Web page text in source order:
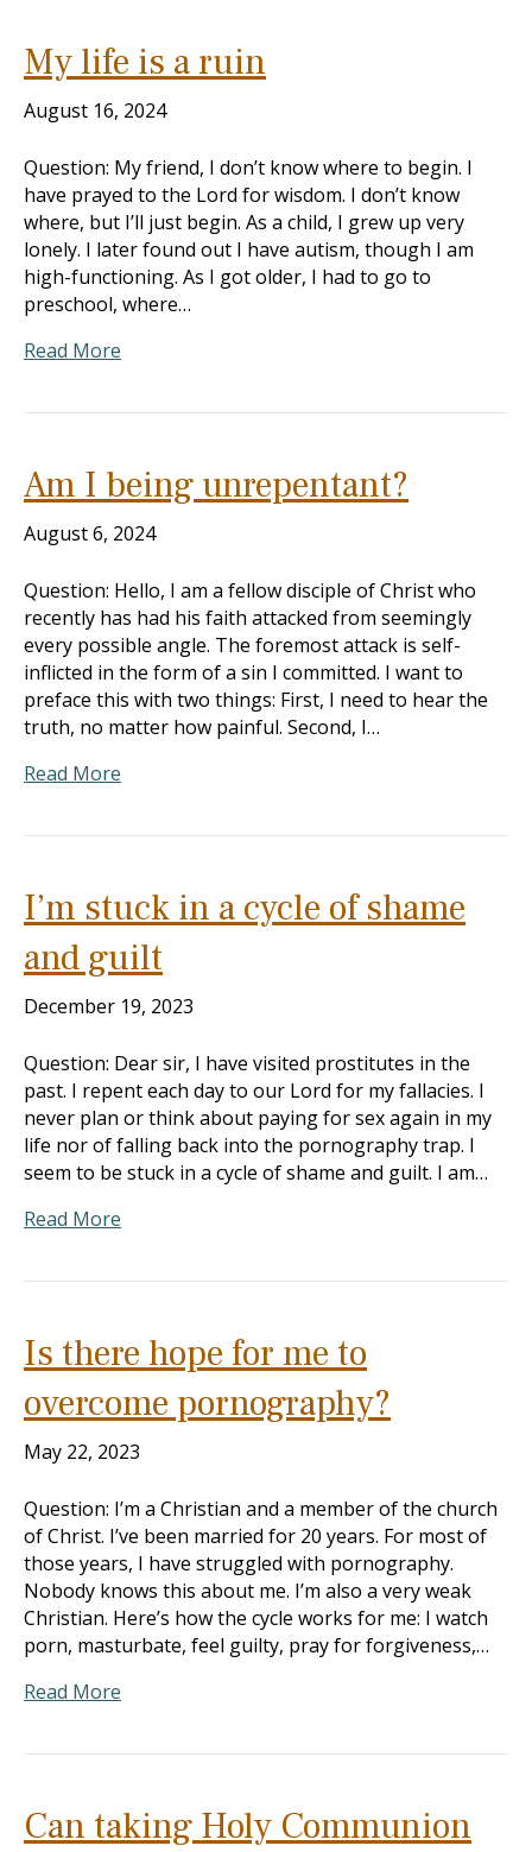
My life is a ruin
August 16, 2024
Question: My friend, I don’t know where to begin. I
have prayed to the Lord for wisdom. I don’t know
where, but I’ll just begin. As a child, I grew up very
lonely. I later found out I have autism, though I am
high-functioning. As I got older, I had to go to
preschool, where…
Read More
Am I being unrepentant?
August 6, 2024
Question: Hello, I am a fellow disciple of Christ who
recently has had his faith attacked from seemingly
every possible angle. The foremost attack is self-
inflicted in the form of a sin I committed. I want to
preface this with two things: First, I need to hear the
truth, no matter how painful. Second, I…
Read More
I’m stuck in a cycle of shame
and guilt
December 19, 2023
Question: Dear sir, I have visited prostitutes in the
past. I repent each day to our Lord for my fallacies. I
never plan or think about paying for sex again in my
life nor of falling back into the pornography trap. I
seem to be stuck in a cycle of shame and guilt. I am…
Read More
Is there hope for me to
overcome pornography?
May 22, 2023
Question: I’m a Christian and a member of the church
of Christ. I’ve been married for 20 years. For most of
those years, I have struggled with pornography.
Nobody knows this about me. I’m also a very weak
Christian. Here’s how the cycle works for me: I watch
porn, masturbate, feel guilty, pray for forgiveness,…
Read More
Can taking Holy Communion